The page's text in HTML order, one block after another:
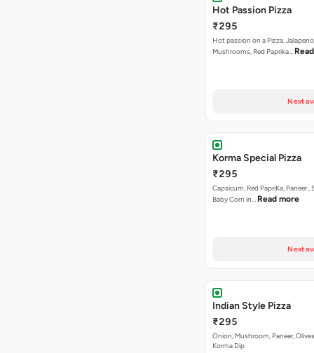
Hot Passion Pizza
₹295
Hot passion on a Pizza.
Mushrooms, Red Paprika…
Next
Korma Special Pizza
₹295
Capsicum, Red PapriKa, Paneer ,
Baby Corn in… Read more
Next
Indian Style Pizza
₹295
Onion, Mushroom, Paneer,
Korma Dip